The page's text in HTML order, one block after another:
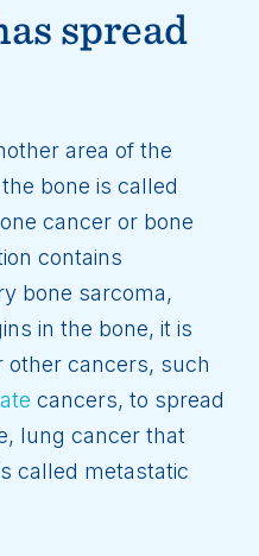
spread
area of the
bone is called
cancer or bone
contains
bone sarcoma,
in the bone, it is
cancers, such
cancers, to spread
lung cancer that
called metastatic